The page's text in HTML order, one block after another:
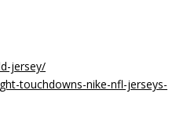
jersey/
touchdowns-nike-nfl-jerseys-